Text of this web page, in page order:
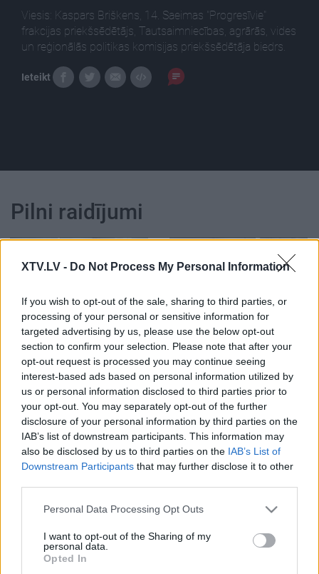
XTV.LV - Do Not Process My Personal Information
If you wish to opt-out of the sale, sharing to third parties, or
processing of your personal or sensitive information for
targeted advertising by us, please use the below opt-out
section to confirm your selection. Please note that after your
opt-out request is processed you may continue seeing
interest-based ads based on personal information utilized by
us or personal information disclosed to third parties prior to
your opt-out. You may separately opt-out of the further
disclosure of your personal information by third parties on the
IAB’s list of downstream participants. This information may
also be disclosed by us to third parties on the IAB’s List of
Downstream Participants that may further disclose it to other
Please note that this website/app uses one or more Google
not limited to your visit or usage behaviour. You may click to
grant or deny consent to Google and its third-party tags to
use your data for below specified purposes in below Google
Personal Data Processing Opt Outs
I want to opt-out of the Sharing of my
personal data.
Opted In
Viesis: Kaspars Briškens, 14. Saeimas "Progresīvie"
frakcijas priekšsēdētājs, Tautsaimniecības, agrārās, vides
un reģionālās politikas komisijas priekšsēdētāja biedrs.
Ieteikt
Pilni raidījumi
00:02:42
Briškens: NA un AS
mēģinot nosargāt savus
amatus pēkšņi izliekas,
ka šajā "ģimenē" viss
2023. gada 20. jūlijs
00:02:00
Ko atrisina priekšlikums
likvidēt vicemēru
amatus?
2023. gada 20. jūlijs
Galvenais uzstādījums,
lai neejam uz ārkārtas
RD vēlēšanām
4. augusts